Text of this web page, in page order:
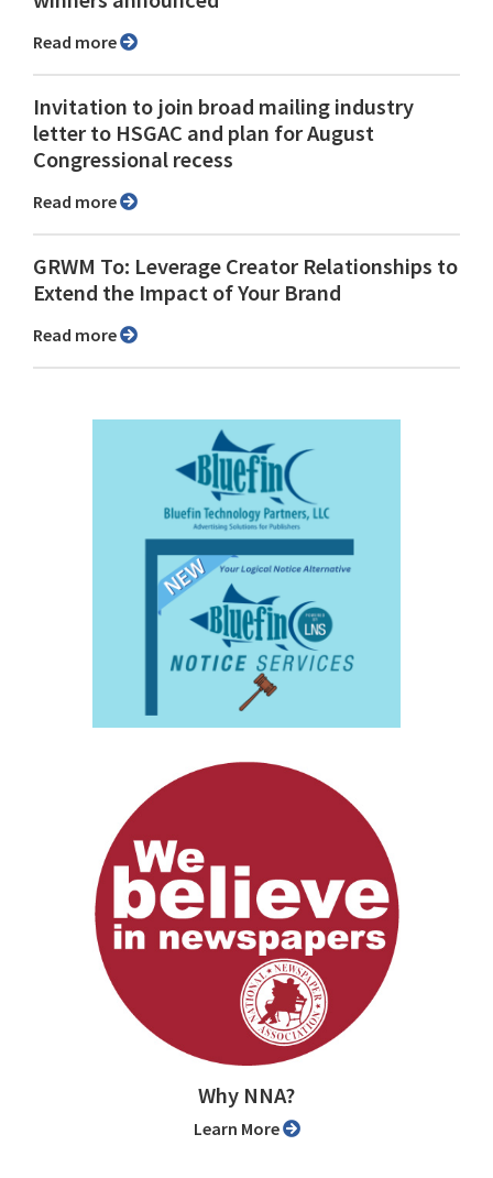
Read more
Invitation to join broad mailing industry
letter to HSGAC and plan for August
Congressional recess
Read more
GRWM To: Leverage Creator Relationships to
Extend the Impact of Your Brand
Read more
Why NNA?
Learn More